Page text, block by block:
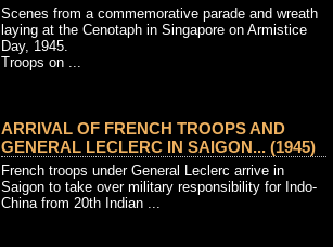
Scenes from a commemorative parade and wreath
laying at the Cenotaph in Singapore on Armistice
Day, 1945.
Troops on ...
ARRIVAL OF FRENCH TROOPS AND
GENERAL LECLERC IN SAIGON... (1945)
French troops under General Leclerc arrive in
Saigon to take over military responsibility for Indo-
China from 20th Indian ...